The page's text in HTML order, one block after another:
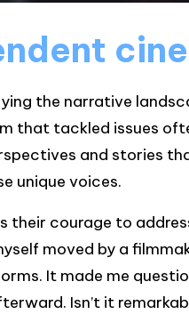
the narrative
that tackled issues
and stories
unique voices.
courage to
moved by a
It made me
Isn’t it